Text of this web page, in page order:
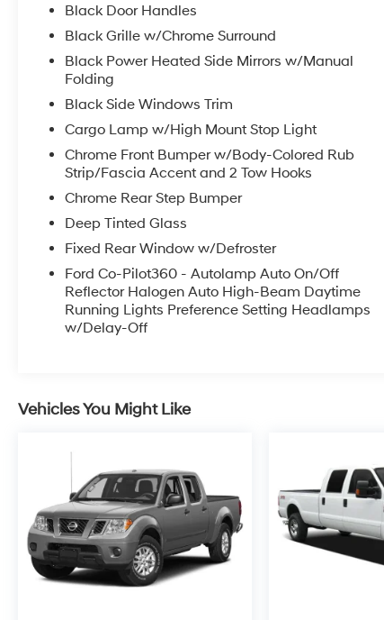
relationships and all types of credit challenges
with our goal of 100% credit approval!
HOW DO WE PRICE? We do careful market
research of similar vehicles up and down the
east coast and price ours to be the best value,
saving you time and money. We call this
market based pricing.
Call us at 800 639 6700 or e-mail to confirm
availability and get any questions you have
answered quickly. Our hours are Monday-
Friday 8:30am-7pm, Saturday 8:30am-5pm,
and Sunday 11am-3pm.
Since 1951 we have been New Hampshire's
Premier Auto Group. 3 generations, family
documentation fee, $35.00 Title Fee, in
valid on prior orders and some models
excluded. Odometer is 5023 miles below
market average!
Awards:
* NACTOY 2021 North American Truck of the
Year
Black Door Handles
Black Grille w/Chrome Surround
Black Power Heated Side Mirrors w/Manual
Folding
Black Side Windows Trim
Cargo Lamp w/High Mount Stop Light
Chrome Front Bumper w/Body-Colored Rub
Strip/Fascia Accent and 2 Tow Hooks
Chrome Rear Step Bumper
Deep Tinted Glass
Fixed Rear Window w/Defroster
Ford Co-Pilot360 - Autolamp Auto On/Off
Reflector Halogen Auto High-Beam Daytime
Running Lights Preference Setting Headlamps
w/Delay-Off
Vehicles You Might Like